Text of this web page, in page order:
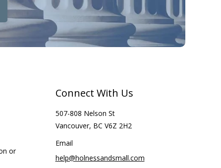
or
Connect With Us
507-808 Nelson St
Vancouver, BC V6Z 2H2
Email
help@holnessandsmall.com